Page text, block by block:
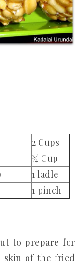
2 Cups
¾ Cup
1 ladle
1 pinch
to prepare for
skin of the fried